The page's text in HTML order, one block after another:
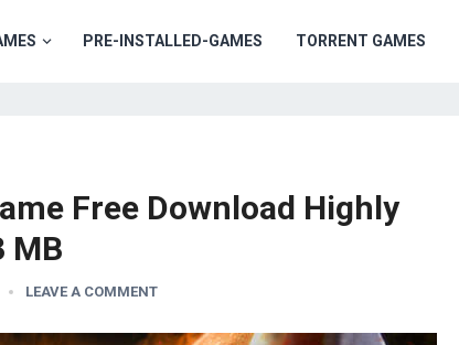
PRE-INSTALLED-GAMES TORRENT GAMES
Free Download Highly
MB
LEAVE A COMMENT